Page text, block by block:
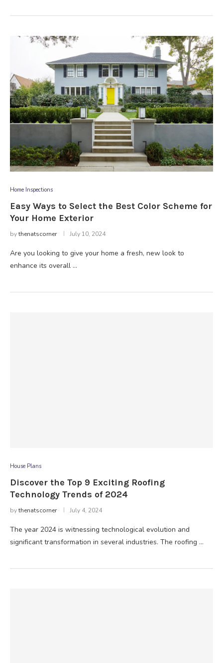
Home Inspections
Easy Ways to Select the Best Color Scheme for
Your Home Exterior
bythenatscorner July 10, 2024
Are you looking to give your home a fresh, new look to
enhance its overall …
House Plans
Discover the Top 9 Exciting Roofing
Technology Trends of 2024
bythenatscorner July 4, 2024
The year 2024 is witnessing technological evolution and
significant transformation in several industries. The roofing …